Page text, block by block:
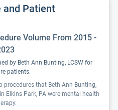
and Patient
Volume From 2015 -
by Beth Ann Bunting, LCSW for
patients.
procedures that Beth Ann Bunting,
Elkins Park, PA were mental health